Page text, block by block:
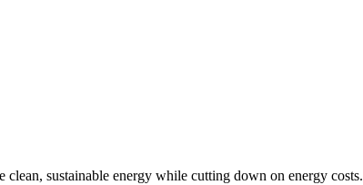
sustainable energy while cutting down on energy costs.